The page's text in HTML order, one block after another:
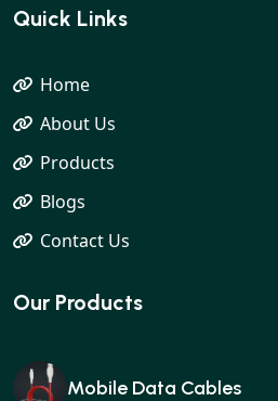
Quick Links
Home
About Us
Products
Blogs
Contact Us
Our Products
Mobile Data Cables